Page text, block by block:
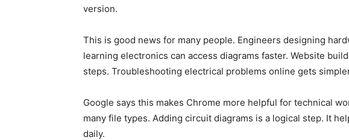
version.
This is good news for many people. Engineers designing
learning electronics can access diagrams faster. Website
steps. Troubleshooting electrical problems online gets
Google says this makes Chrome more helpful for technical
many file types. Adding circuit diagrams is a logical step. It
daily.